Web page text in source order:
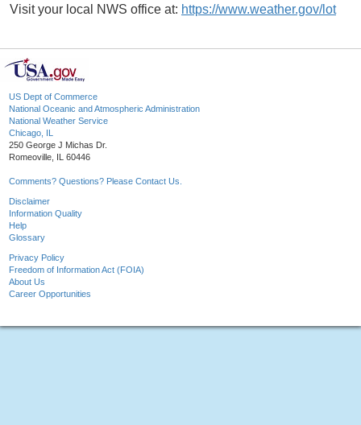
Visit your local NWS office at: https://www.weather.gov/lot
US Dept of Commerce
National Oceanic and Atmospheric Administration
National Weather Service
Chicago, IL
250 George J Michas Dr.
Romeoville, IL 60446
Comments? Questions? Please Contact Us.
Disclaimer
Information Quality
Help
Glossary
Privacy Policy
Freedom of Information Act (FOIA)
About Us
Career Opportunities